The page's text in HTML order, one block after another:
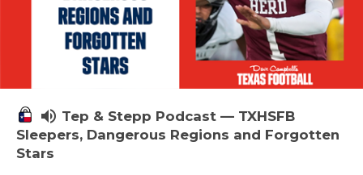
volume_up Tep & Stepp Podcast — TXHSFB
Sleepers, Dangerous Regions and Forgotten
Stars